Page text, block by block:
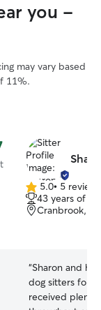
you -
may vary based
11%.
5.0
out
of
5.0• 5 reviews
43 years of
Cranbrook,
“Sharon and
dog sitters for
received